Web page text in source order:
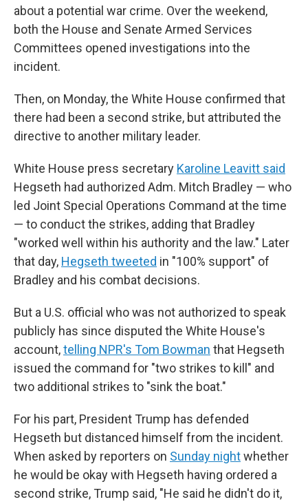
about a potential war crime. Over the weekend,
both the House and Senate Armed Services
Committees opened investigations into the
incident.
Then, on Monday, the White House confirmed that
there had been a second strike, but attributed the
directive to another military leader.
White House press secretary Karoline Leavitt said
Hegseth had authorized Adm. Mitch Bradley — who
led Joint Special Operations Command at the time
— to conduct the strikes, adding that Bradley
"worked well within his authority and the law." Later
that day, Hegseth tweeted in "100% support" of
Bradley and his combat decisions.
But a U.S. official who was not authorized to speak
publicly has since disputed the White House's
account,telling NPR's Tom Bowman that Hegseth
issued the command for "two strikes to kill" and
two additional strikes to "sink the boat."
For his part, President Trump has defended
Hegseth but distanced himself from the incident.
When asked by reporters on Sunday nightwhether
he would be okay with Hegseth having ordered a
second strike, Trump said, "He said he didn't do it,